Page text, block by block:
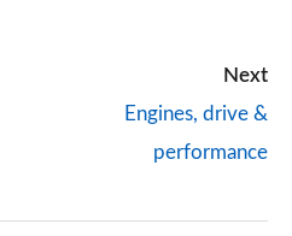
Next
Engines, drive &
performance